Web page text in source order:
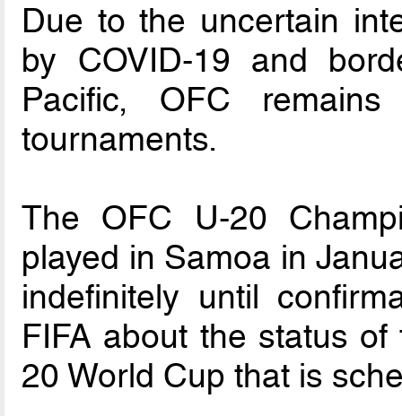
Due to the uncertain
by COVID-19 and
Pacific, OFC
tournaments.
The OFC U-20
played in Samoa in
indefinitely until
FIFA about the status
20 World Cup that is